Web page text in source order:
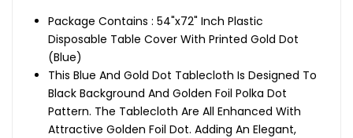
Package Contains : 54"x72" Inch Plastic
Disposable Table Cover With Printed Gold Dot
(Blue)
This Blue And Gold Dot Tablecloth Is Designed To
Black Background And Golden Foil Polka Dot
Pattern. The Tablecloth Are All Enhanced With
Attractive Golden Foil Dot. Adding An Elegant,